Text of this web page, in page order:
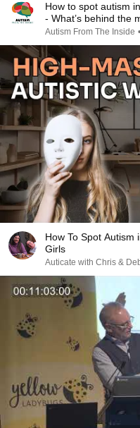
How to spot autism
- What’s behind the
Autism From The Inside •
How To Spot Autism
Girls
Auticate with Chris &